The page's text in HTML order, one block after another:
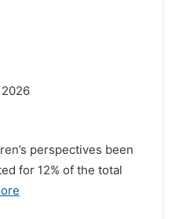
perspectives been
for 12% of the total